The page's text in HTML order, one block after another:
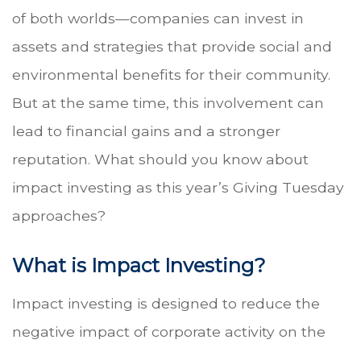
of both worlds—companies can invest in
assets and strategies that provide social and
environmental benefits for their community.
But at the same time, this involvement can
lead to financial gains and a stronger
reputation. What should you know about
impact investing as this year’s Giving Tuesday
approaches?
What is Impact Investing?
Impact investing is designed to reduce the
negative impact of corporate activity on the